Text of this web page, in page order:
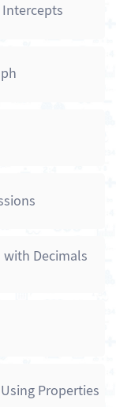
with Decimals
Properties